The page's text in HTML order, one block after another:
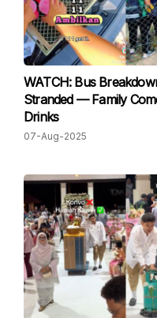
WATCH: Bus
Stranded — Family
Drinks
07-Aug-2025